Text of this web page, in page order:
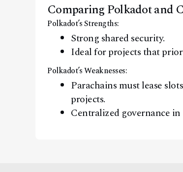
Comparing Polkadot and
Polkadot’s Strengths:
Strong shared security.
Ideal for projects that
Polkadot’s Weaknesses:
Parachains must lease
projects.
Centralized governance